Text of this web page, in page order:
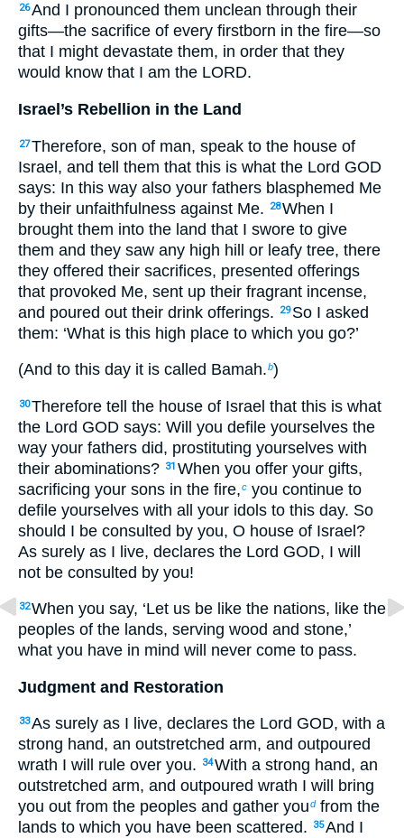
26And I pronounced them unclean through their
gifts—the sacrifice of every firstborn in the fire—so
that I might devastate them, in order that they
would know that I am the LORD.
Israel’s Rebellion in the Land
27Therefore, son of man, speak to the house of
Israel, and tell them that this is what the Lord GOD
says: In this way also your fathers blasphemed Me
by their unfaithfulness against Me.
28When I
brought them into the land that I swore to give
them and they saw any high hill or leafy tree, there
they offered their sacrifices, presented offerings
that provoked Me, sent up their fragrant incense,
and poured out their drink offerings.
29 So I asked
them: ‘What is this high place to which you go?’
(And to this day it is called Bamah.b)
30Therefore tell the house of Israel that this is what
the Lord GOD says: Will you defile yourselves the
way your fathers did, prostituting yourselves with
their abominations? 31 When you offer your gifts,
sacrificing your sons in the fire,c you continue to
defile yourselves with all your idols to this day. So
should I be consulted by you, O house of Israel?
As surely as I live, declares the Lord GOD, I will
not be consulted by you!
32When you say, ‘Let us be like the nations, like the
peoples of the lands, serving wood and stone,’
what you have in mind will never come to pass.
Judgment and Restoration
33As surely as I live, declares the Lord GOD, with a
strong hand, an outstretched arm, and outpoured
wrath I will rule over you.
34With a strong hand, an
outstretched arm, and outpoured wrath I will bring
you out from the peoples and gather youdfrom the
lands to which you have been scattered.
35And I